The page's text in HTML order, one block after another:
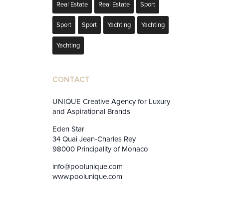
Real Estate Real Estate Sport
Sport Sport Yachting Yachting
Yachting
CONTACT
UNIQUE Creative Agency for Luxury
and Aspirational Brands
Eden Star
34 Quai Jean-Charles Rey
98000 Principality of Monaco
info@poolunique.com
www.poolunique.com